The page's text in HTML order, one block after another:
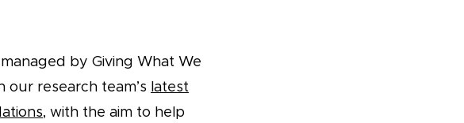
by Giving What We
our research team’s latest
, with the aim to help